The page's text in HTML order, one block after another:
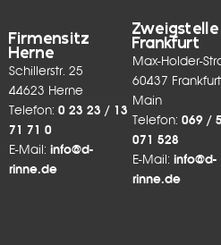
Firmensitz
Herne
Schillerstr. 25
44623 Herne
Telefon: 0 23 23 / 13
71 71 0
E-Mail: info@d-
rinne.de
Zweigstelle
Frankfurt
Max-Holder-
60437
Main
Telefon:069 /
071 528
E-Mail:info@d-
rinne.de